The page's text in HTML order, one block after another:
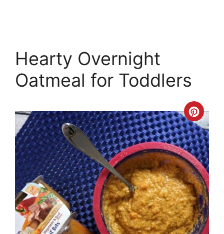
Hearty Overnight
Oatmeal for Toddlers
Pin